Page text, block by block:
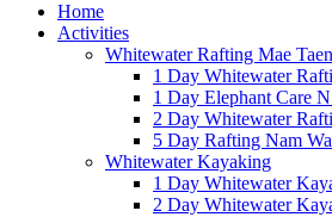
Home
Activities
Whitewater Rafting Mae
1 Day Whitewater
1 Day Elephant Care
2 Day Whitewater
5 Day Rafting Nam
Whitewater Kayaking
1 Day Whitewater
2 Day Whitewater